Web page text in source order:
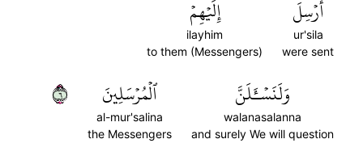
أُرۡسِلَ
ur'sila
were sent
إِلَيۡهِمۡ
ilayhim
to them (Messengers)
وَلَنَسۡـَٔلَنَّ
walanasalanna
and surely We will question
ٱلۡمُرۡسَلِينَ
al-mur'salina
the Messengers
٦